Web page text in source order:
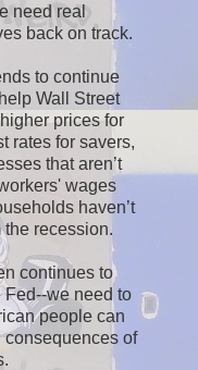
need real
back on track.
to continue
Wall Street
prices for
rates for savers,
that aren’t
wages
haven’t
the recession.
continues to
Fed--we need to
people can
consequences of